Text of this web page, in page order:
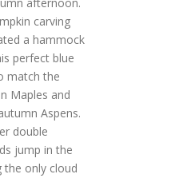
carving
a hammock
perfect blue
match the
Maples and
Aspens.
double
jump in the
the only cloud